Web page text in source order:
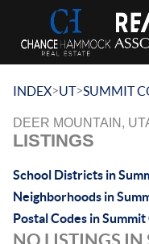
INDEX>UT>SUMMIT
DEER MOUNTAIN,
LISTINGS
School Districts in
Neighborhoods in
Postal Codes in
NO LISTINGS IN